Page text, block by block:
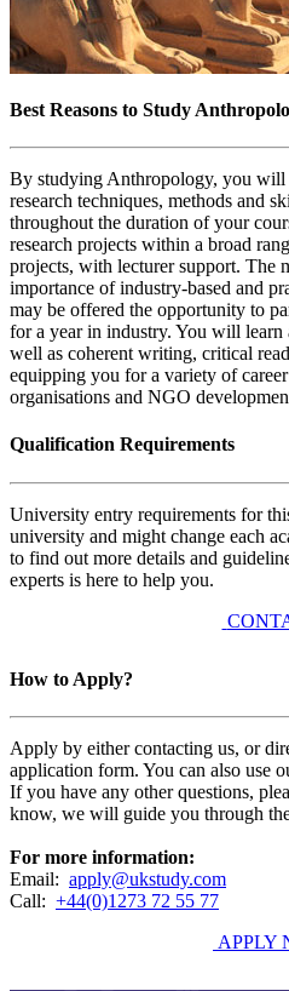
Best Reasons to Study
By studying Anthropology, you will
research techniques, methods and
throughout the duration of your
research projects within a broad
projects, with lecturer support. The
importance of industry-based and
may be offered the opportunity to
for a year in industry. You will learn
well as coherent writing, critical
equipping you for a variety of
organisations and NGO
Qualification Requirements
University entry requirements for
university and might change each
to find out more details and
experts is here to help you.
How to Apply?
Apply by either contacting us, or
application form. You can also use
If you have any other questions,
know, we will guide you through
For more information:
Email: apply@ukstudy.com
Call: +44(0)1273 72 55 77
APPLY